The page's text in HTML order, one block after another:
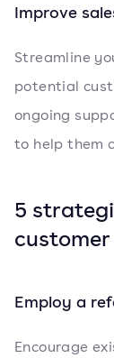
Improve
Streamline
potential
ongoing
to help them
5
Employ a
Encourage